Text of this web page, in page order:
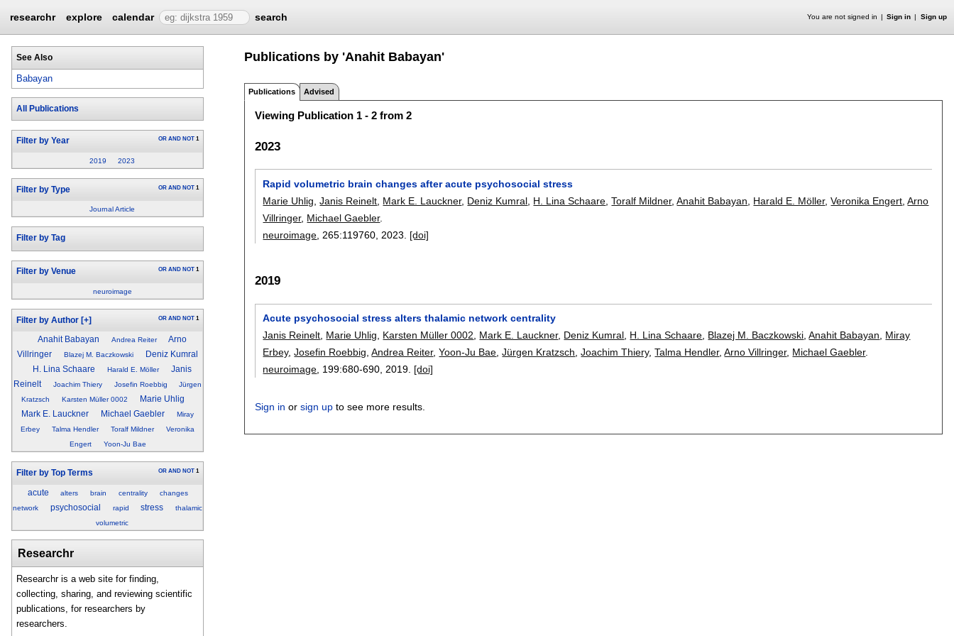
researchr explore calendar search You are not signed in Sign in Sign up
See Also
Babayan
All Publications
Filter by Year OR AND NOT 1
2019 2023
Filter by Type OR AND NOT 1
Journal Article
Filter by Tag
Filter by Venue OR AND NOT 1
neuroimage
Filter by Author [+] OR AND NOT 1
Anahit Babayan Andrea Reiter
Arno
Villringer
Blazej M. Baczkowski
Deniz Kumral
H. Lina Schaare
Harald E. Möller
Janis
Reinelt
Joachim Thiery Josefin Roebbig
Jürgen
Kratzsch
Karsten Müller 0002
Marie Uhlig
Mark E. Lauckner
Michael Gaebler
Miray
Erbey
Talma Hendler Toralf Mildner
Veronika
Engert
Yoon-Ju Bae
Filter by Top Terms OR AND NOT 1
acute alters brain centrality
changes
network
psychosocial rapid stress
thalamic
volumetric
Researchr
Researchr is a web site for finding,
collecting, sharing, and reviewing scientific
publications, for researchers by
researchers.
Publications by 'Anahit Babayan'
Publications Advised
Viewing Publication 1 - 2 from 2
2023
Rapid volumetric brain changes after acute psychosocial stress
Marie Uhlig ,Janis Reinelt Mark E. Lauckner, Deniz Kumral H. Lina Schaare ,Toralf Mildner,Anahit Babayan Harald E. Möller,Veronika Engert ,Arno
Villringer, Michael Gaebler.
neuroimage , 265:119760 2023. [doi]
2019
Acute psychosocial stress alters thalamic network centrality
Janis Reinelt Marie Uhlig Karsten Müller 0002 Mark E. Lauckner, Deniz Kumral H. Lina Schaare Blazej M. Baczkowski ,Anahit Babayan
Miray
Erbey,Josefin Roebbig ,Andrea Reiter,Yoon-Ju Bae ,Jürgen Kratzsch ,Joachim Thiery,Talma Hendler,Arno Villringer, Michael Gaebler.
neuroimage , 199:680-690 2019. [doi]
Sign in orsign up to see more results.